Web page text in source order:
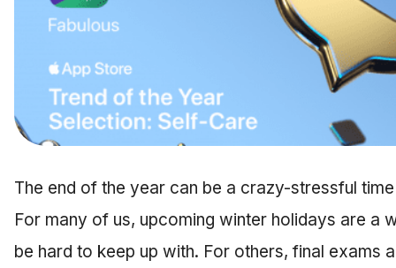
The end of the year can be a crazy-stressful
For many of us, upcoming winter holidays are a
be hard to keep up with. For others, final exams